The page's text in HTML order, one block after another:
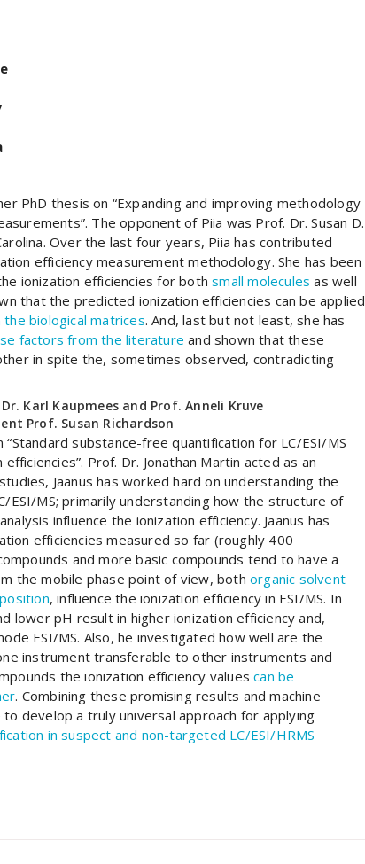
PhD thesis on “Expanding and improving methodology
The opponent of Piia was Prof. Dr. Susan D.
Over the last four years, Piia has contributed
efficiency measurement methodology. She has been
ionization efficiencies for bothsmall molecules as well
that the predicted ionization efficiencies can be applied
biological matrices. And, last but not least, she has
factors from the literature and shown that these
in spite the, sometimes observed, contradicting
Karl Kaupmees and Prof. Anneli Kruve
Prof. Susan Richardson
“Standard substance-free quantification for LC/ESI/MS
Prof. Dr. Jonathan Martin acted as an
Jaanus has worked hard on understanding the
ESI/MS; primarily understanding how the structure of
influence the ionization efficiency. Jaanus has
efficiencies measured so far (roughly 400
and more basic compounds tend to have a
the mobile phase point of view, bothorganic solvent
, influence the ionization efficiency in ESI/MS. In
lower pH result in higher ionization efficiency and,
ESI/MS. Also, he investigated how well are the
instrument transferable to other instruments and
the ionization efficiency valuescan be
. Combining these promising results and machine
to develop a truly universal approach for applying
in suspect and non-targeted LC/ESI/HRMS